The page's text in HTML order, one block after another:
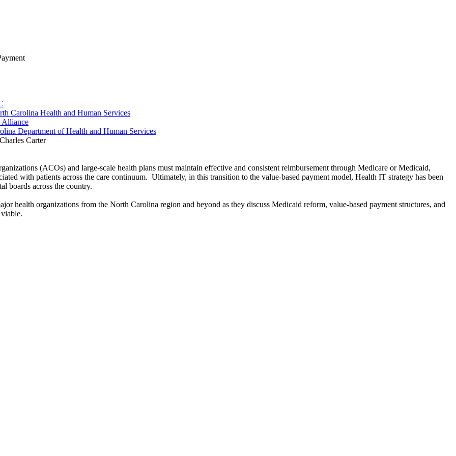
Carolina Health and Human Services
Alliance
Department of Health and Human Services
(ACOs) and large-scale health plans must maintain effective and consistent reimbursement through Medicare or Medicaid,
with patients across the care continuum. Ultimately, in this transition to the value-based payment model, Health IT strategy has been
boards across the country.
health organizations from the North Carolina region and beyond as they discuss Medicaid reform, value-based payment structures, and